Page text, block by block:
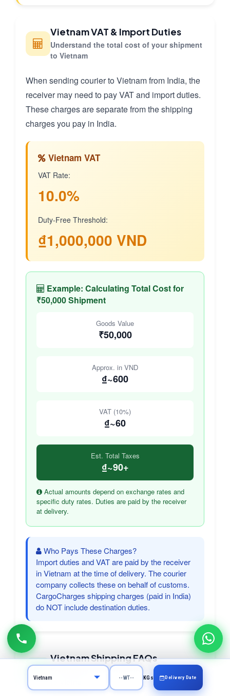
Vietnam VAT & Import Duties
Understand the total cost of your shipment
to Vietnam
When sending courier to Vietnam from India, the
receiver may need to pay VAT and import duties.
These charges are separate from the shipping
charges you pay in India.
Vietnam VAT
VAT Rate:
10.0%
Duty-Free Threshold:
₫1,000,000 VND
Example: Calculating Total Cost for
₹50,000 Shipment
Goods Value
₹50,000
Approx. in VND
₫~600
VAT (10%)
₫~60
Est. Total Taxes
₫~90+
Actual amounts depend on exchange rates and
specific duty rates. Duties are paid by the receiver
at delivery.
Who Pays These Charges?
Import duties and VAT are paid by the receiver
in Vietnam at the time of delivery. The courier
company collects these on behalf of customs.
CargoCharges shipping charges (paid in India)
do NOT include destination duties.
Vietnam Shipping FAQs
Frequently asked questions about courier
to Vietnam
KGs Delivery Date